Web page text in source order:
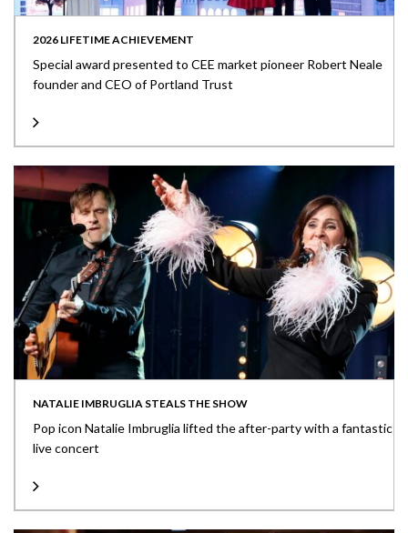
2026 LIFETIME ACHIEVEMENT
Special award presented to CEE market pioneer Robert Neale
founder and CEO of Portland Trust
NATALIE IMBRUGLIA STEALS THE SHOW
Pop icon Natalie Imbruglia lifted the after-party with a fantastic
live concert